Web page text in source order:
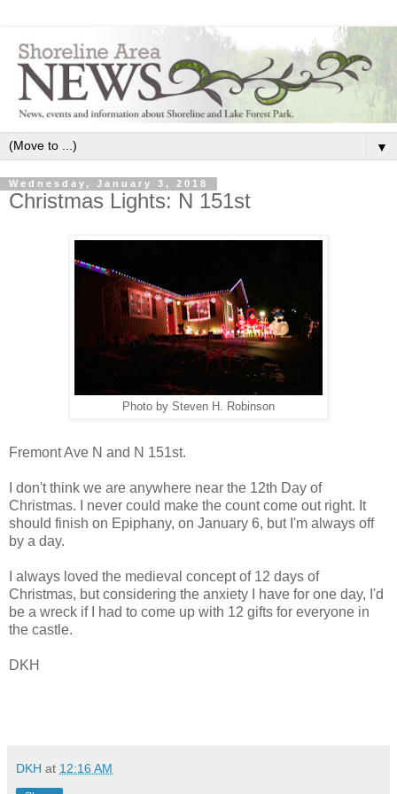
▼
Wednesday, January 3, 2018
Christmas Lights: N 151st
Photo by Steven H. Robinson
Fremont Ave N and N 151st.
I don't think we are anywhere near the 12th Day of
Christmas. I never could make the count come out right. It
should finish on Epiphany, on January 6, but I'm always off
by a day.
I always loved the medieval concept of 12 days of
Christmas, but considering the anxiety I have for one day, I'd
be a wreck if I had to come up with 12 gifts for everyone in
the castle.
DKH
DKH at 12:16 AM